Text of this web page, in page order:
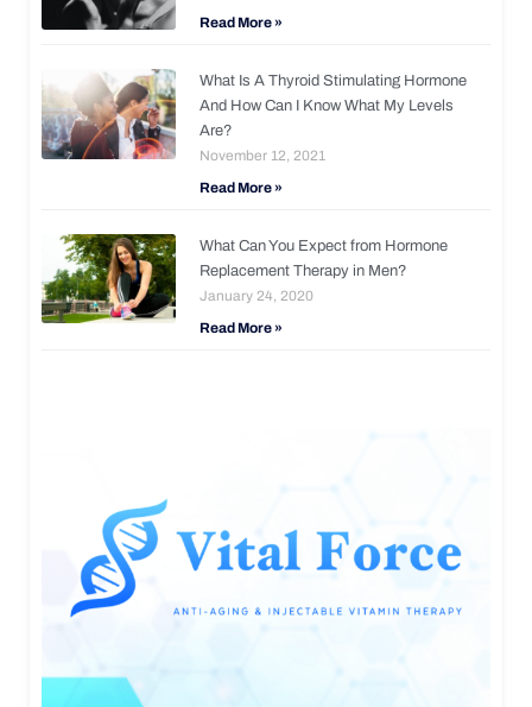
Read More »
What Is A Thyroid Stimulating Hormone
And How Can I Know What My Levels
Are?
November 12, 2021
Read More »
What Can You Expect from Hormone
Replacement Therapy in Men?
January 24, 2020
Read More »